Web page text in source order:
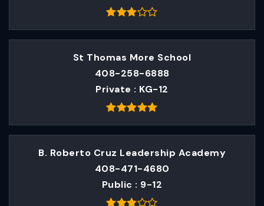
St Thomas More School
408-258-6888
Private
KG-12
B. Roberto Cruz Leadership Academy
408-471-4680
Public
9-12